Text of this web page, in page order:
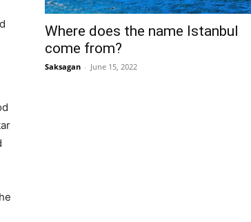
Where does the name Istanbul
come from?
Saksagan - June 15, 2022